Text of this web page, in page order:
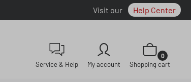
Visit our Help Center
Service & Help My account
Shopping cart
0
Shopping cart